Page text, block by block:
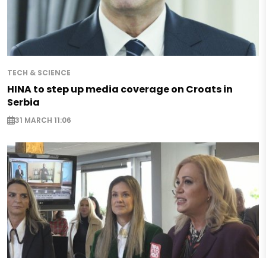
TECH & SCIENCE
HINA to step up media coverage on Croats in
Serbia
31 MARCH 11:06